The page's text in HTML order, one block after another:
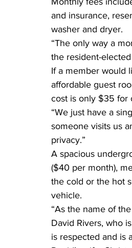
and insurance,
washer and dryer.
“The only way a
the resident-
If a member would
affordable guest
cost is only $35 for
“We just have a
someone visits us
privacy.”
A spacious
($40 per month),
the cold or the hot
vehicle.
“As the name of
David Rivers, who
is respected and is